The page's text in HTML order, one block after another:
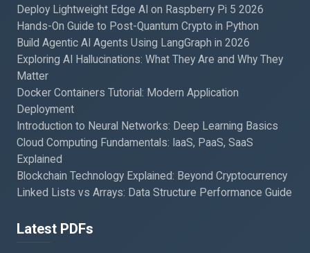
Deploy Lightweight Edge AI on Raspberry Pi 5 2026
Hands-On Guide to Post-Quantum Crypto in Python
Build Agentic AI Agents Using LangGraph in 2026
Exploring AI Hallucinations: What They Are and Why They
Matter
Docker Containers Tutorial: Modern Application
Deployment
Introduction to Neural Networks: Deep Learning Basics
Cloud Computing Fundamentals: IaaS, PaaS, SaaS
Explained
Blockchain Technology Explained: Beyond Cryptocurrency
Linked Lists vs Arrays: Data Structure Performance Guide
Latest PDFs